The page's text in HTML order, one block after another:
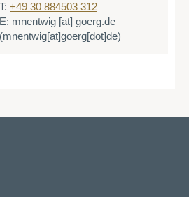
T: +49 30 884503 312
E: mnentwig [at] goerg.de
(mnentwig[at]goerg[dot]de)